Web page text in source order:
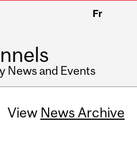
Fr
News and Events
View News Archive